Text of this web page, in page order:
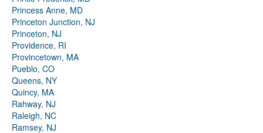
Princess Anne, MD
Princeton Junction, NJ
Princeton, NJ
Providence, RI
Provincetown, MA
Pueblo, CO
Queens, NY
Quincy, MA
Rahway, NJ
Raleigh, NC
Ramsey, NJ